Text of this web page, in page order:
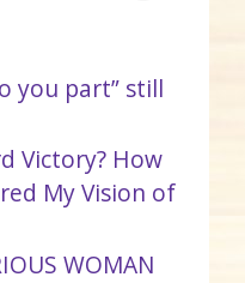
you part” still
Victory? How
My Vision of
WOMAN